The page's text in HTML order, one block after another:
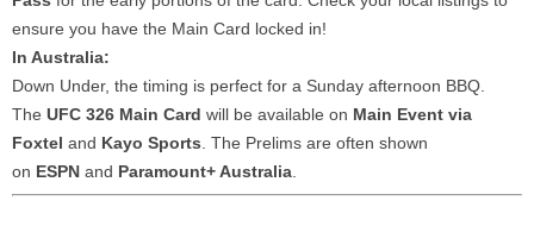
ensure you have the Main Card locked in!
In Australia:
Down Under, the timing is perfect for a Sunday afternoon BBQ.
The UFC 326 Main Card will be available on Main Event via
Foxtel and Kayo Sports . The Prelims are often shown
on ESPN and Paramount+ Australia